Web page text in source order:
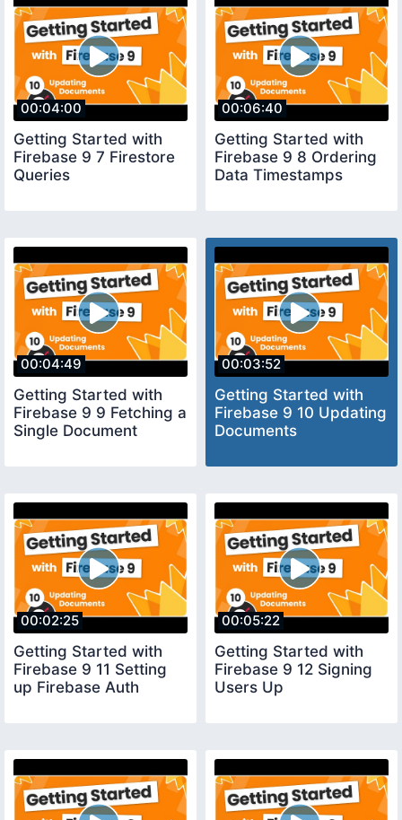
00:04:00
Getting Started with
Firebase 9 7 Firestore
Queries
00:06:40
Getting Started with
Firebase 9 8 Ordering
Data Timestamps
00:04:49
Getting Started with
Firebase 9 9 Fetching a
Single Document
00:03:52
Getting Started with
Firebase 9 10 Updating
Documents
00:02:25
Getting Started with
Firebase 9 11 Setting
up Firebase Auth
00:05:22
Getting Started with
Firebase 9 12 Signing
Users Up